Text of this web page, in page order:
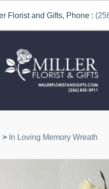
Florist and Gifts, Phone :
> In Loving Memory Wreath